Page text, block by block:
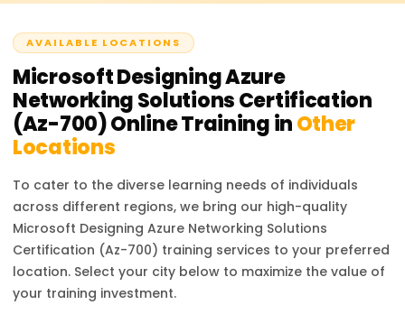
AVAILABLE LOCATIONS
Microsoft Designing Azure
Networking Solutions Certification
(Az-700)Online Training inOther
Locations
To cater to the diverse learning needs of individuals
across different regions, we bring our high-quality
Microsoft Designing Azure Networking Solutions
Certification (Az-700) training services to your preferred
location. Select your city below to maximize the value of
your training investment.